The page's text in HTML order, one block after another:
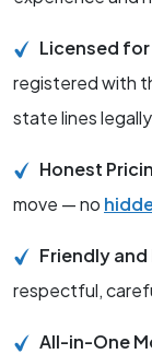
Licensed
registered with
state lines
Honest
move — no
Friendly
respectful,
All-in-One